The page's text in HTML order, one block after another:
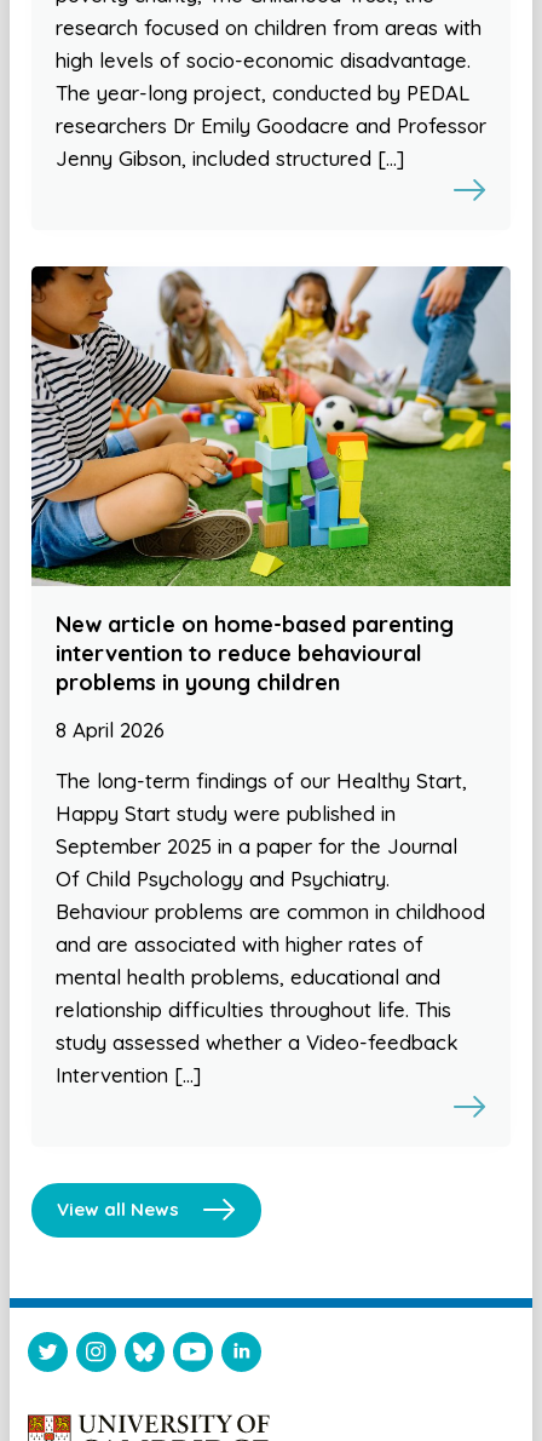
research focused on children from areas with
high levels of socio-economic disadvantage.
The year-long project, conducted by PEDAL
researchers Dr Emily Goodacre and Professor
Jenny Gibson, included structured […]
New article on home-based parenting
intervention to reduce behavioural
problems in young children
8 April 2026
The long-term findings of our Healthy Start,
Happy Start study were published in
September 2025 in a paper for the Journal
Of Child Psychology and Psychiatry.
Behaviour problems are common in childhood
and are associated with higher rates of
mental health problems, educational and
relationship difficulties throughout life. This
study assessed whether a Video-feedback
Intervention […]
View all News